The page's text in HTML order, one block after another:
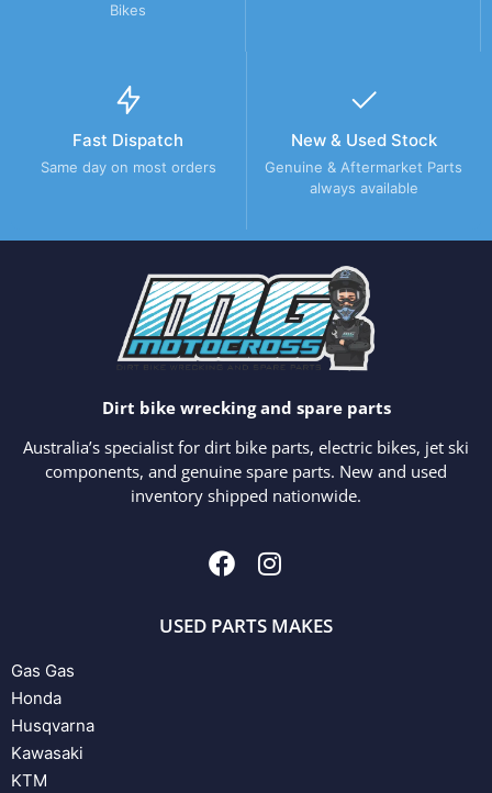
Bikes
Fast Dispatch
Same day on most orders
New & Used Stock
Genuine & Aftermarket Parts
always available
Dirt bike wrecking and spare parts
Australia’s specialist for dirt bike parts, electric bikes, jet ski
components, and genuine spare parts. New and used
inventory shipped nationwide.
USED PARTS MAKES
Gas Gas
Honda
Husqvarna
Kawasaki
KTM